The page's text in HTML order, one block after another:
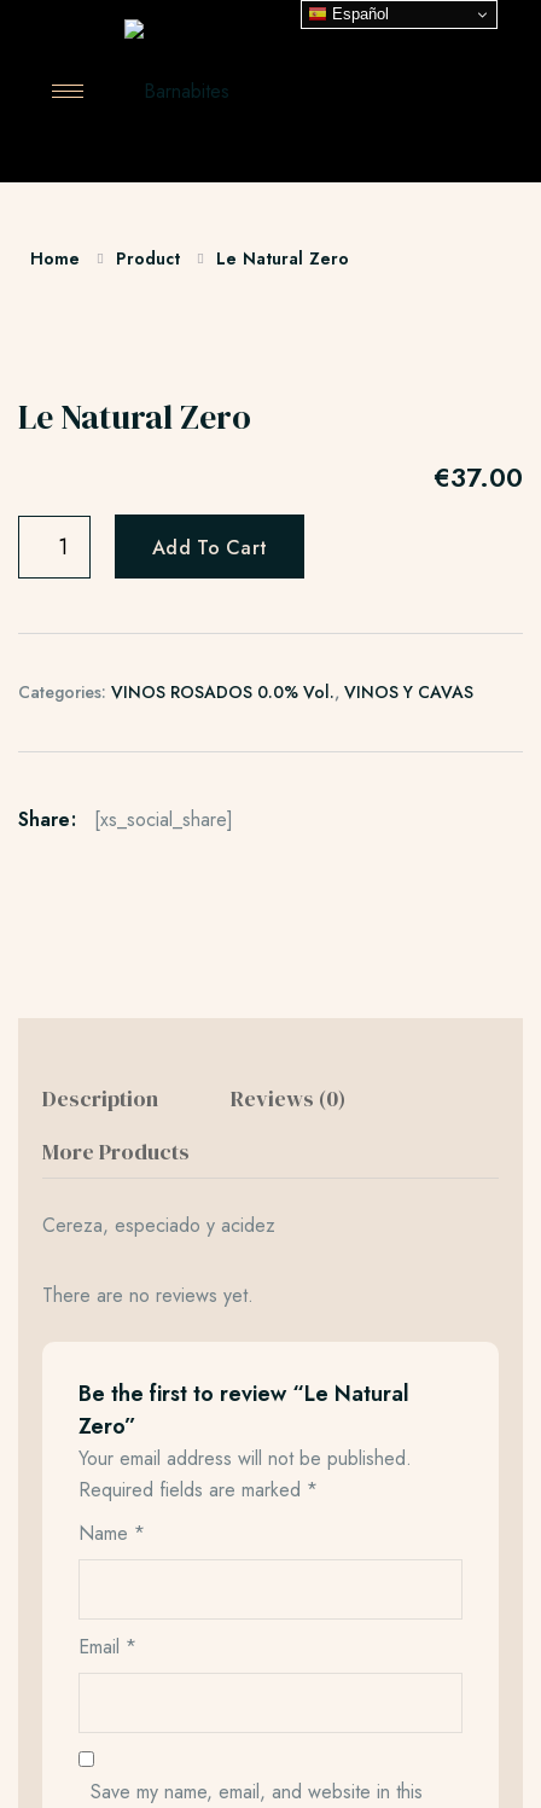
Home Product Le Natural Zero
Le Natural Zero
€37.00
Add To Cart
Categories: VINOS ROSADOS 0.0% Vol., VINOS Y CAVAS
Share: [xs_social_share]
Description
Reviews (0)
More Products
Cereza, especiado y acidez
There are no reviews yet.
Be the first to review “Le Natural
Zero”
Your email address will not be published.
Required fields are marked *
Name *
Email *
Save my name, email, and website in this
Español